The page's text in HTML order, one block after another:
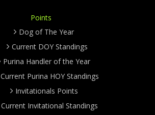
Points
Dog of The Year
Current DOY Standings
Purina Handler of the Year
Current Purina HOY Standings
Invitationals Points
Current Invitational Standings